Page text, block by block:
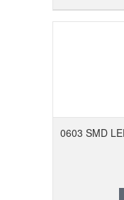
0603 SMD